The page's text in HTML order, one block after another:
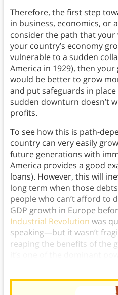
Therefore, the first step
in business, economics, or
consider the path that your
your country’s economy
vulnerable to a sudden
America in 1929), then
would be better to grow
and put safeguards in
sudden downturn doesn’t
profits.
To see how this is path-
country can very easily
future generations with
America provides a good
loans). However, this will
long term when those
people who can’t afford to
GDP growth in Europe
Industrial Revolution was
speaking—but it wasn’t
reaping the benefits of the